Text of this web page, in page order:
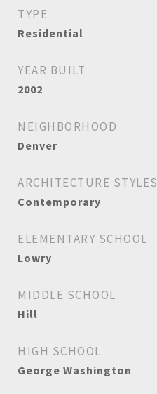
TYPE
Residential
YEAR BUILT
2002
NEIGHBORHOOD
Denver
ARCHITECTURE STYLES
Contemporary
ELEMENTARY SCHOOL
Lowry
MIDDLE SCHOOL
Hill
HIGH SCHOOL
George Washington